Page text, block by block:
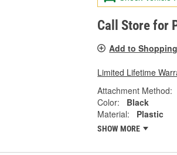
Call Store for
Add to
Limited Lifetime
Attachment Method:
Color:
Black
Material:
Plastic
SHOW MORE